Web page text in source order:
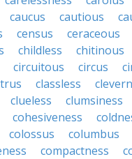
caucus cautious
census ceraceous
childless chitinous
circuitous circus
classless
clueless clumsiness
cohesiveness
colossus
columbus
compactness